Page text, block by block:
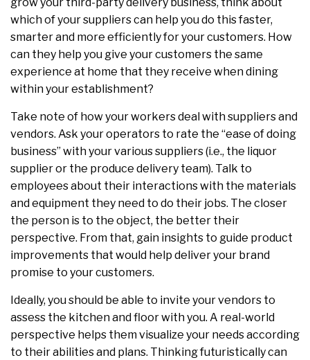
grow your third-party delivery business, think about
which of your suppliers can help you do this faster,
smarter and more efficiently for your customers. How
can they help you give your customers the same
experience at home that they receive when dining
within your establishment?
Take note of how your workers deal with suppliers and
vendors. Ask your operators to rate the “ease of doing
business” with your various suppliers (i.e., the liquor
supplier or the produce delivery team). Talk to
employees about their interactions with the materials
and equipment they need to do their jobs. The closer
the person is to the object, the better their
perspective. From that, gain insights to guide product
improvements that would help deliver your brand
promise to your customers.
Ideally, you should be able to invite your vendors to
assess the kitchen and floor with you. A real-world
perspective helps them visualize your needs according
to their abilities and plans. Thinking futuristically can